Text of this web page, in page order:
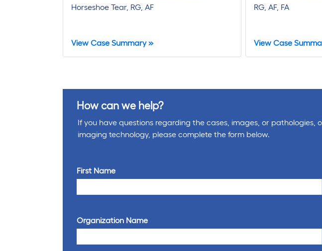
Horseshoe Tear, RG, AF
View Case Summary »
RG, AF, FA
View Case
How can we help?
If you have questions regarding the cases, images, or
imaging technology, please complete the form below.
First Name
Organization Name